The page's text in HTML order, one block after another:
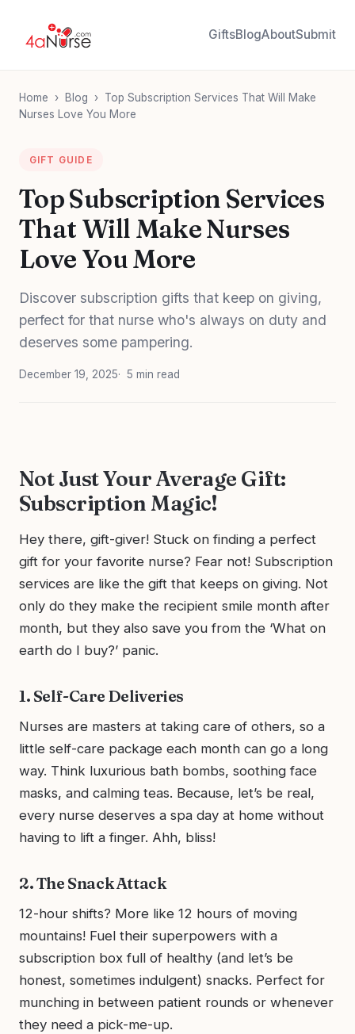
GiftsBlogAboutSubmit
Home › Blog › Top Subscription Services That Will Make
Nurses Love You More
GIFT GUIDE
Top Subscription Services
That Will Make Nurses
Love You More
Discover subscription gifts that keep on giving,
perfect for that nurse who's always on duty and
deserves some pampering.
December 19, 2025 5 min read
Not Just Your Average Gift:
Subscription Magic!
Hey there, gift-giver! Stuck on finding a perfect
gift for your favorite nurse? Fear not! Subscription
services are like the gift that keeps on giving. Not
only do they make the recipient smile month after
month, but they also save you from the ‘What on
earth do I buy?’ panic.
1. Self-Care Deliveries
Nurses are masters at taking care of others, so a
little self-care package each month can go a long
way. Think luxurious bath bombs, soothing face
masks, and calming teas. Because, let’s be real,
every nurse deserves a spa day at home without
having to lift a finger. Ahh, bliss!
2. The Snack Attack
12-hour shifts? More like 12 hours of moving
mountains! Fuel their superpowers with a
subscription box full of healthy (and let’s be
honest, sometimes indulgent) snacks. Perfect for
munching in between patient rounds or whenever
they need a pick-me-up.